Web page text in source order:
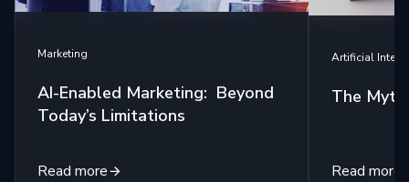
Marketing
AI-Enabled Marketing: Beyond
Today’s Limitations
Read more
Artificial
The
Read more